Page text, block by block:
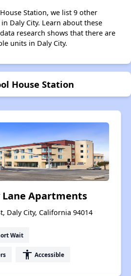
Station, we list 9 other
Daly City. Learn about these
research shows that there are
units in Daly City.
House Station
Lane Apartments
Daly City, California 94014
Wait
accessibility Accessible